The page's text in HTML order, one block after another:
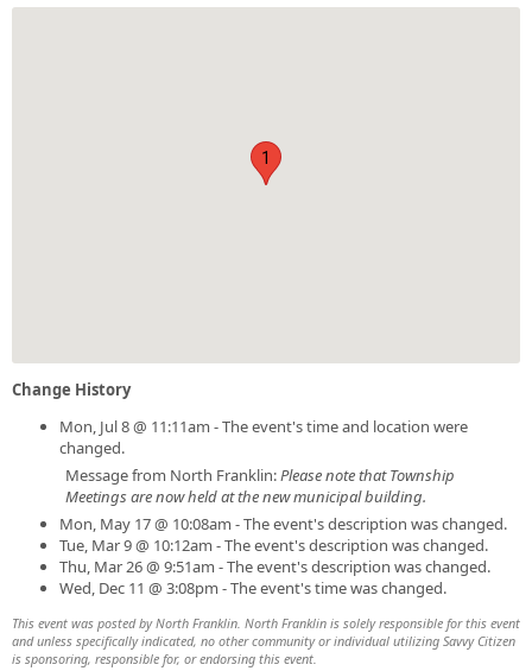
1
Change History
Mon, Jul 8 @ 11:11am - The event's time and location were
changed.
Message from North Franklin:Please note that Township
Meetings are now held at the new municipal building.
Mon, May 17 @ 10:08am - The event's description was changed.
Tue, Mar 9 @ 10:12am - The event's description was changed.
Thu, Mar 26 @ 9:51am - The event's description was changed.
Wed, Dec 11 @ 3:08pm - The event's time was changed.
This event was posted by North Franklin. North Franklin is solely responsible for this event
and unless specifically indicated, no other community or individual utilizing Savvy Citizen
is sponsoring, responsible for, or endorsing this event.